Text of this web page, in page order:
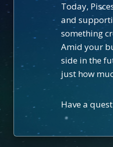
Today,
and
something
Amid your
side in the
just how
Have a